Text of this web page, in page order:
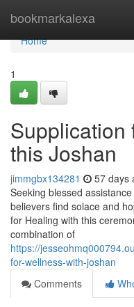
bookmarkalexa
Home
Home
1
Supplication
this Joshan
jimmgbx134281 57 days
Seeking blessed
believers find solace and
for Healing with this
combination of
https://
for-wellness-with-joshan
Comments